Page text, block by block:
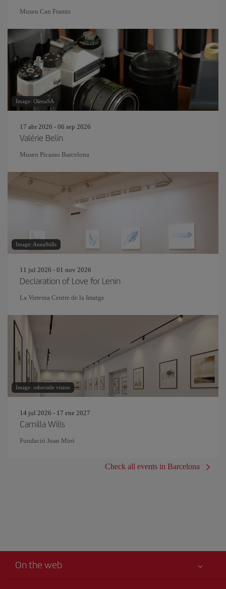
Museu Can Framis
Image: OlenaSA
17 abr 2026 - 06 sep 2026
Valérie Belin
Museo Picasso Barcelona
Image: AnnaStills
11 jul 2026 - 01 nov 2026
Declaration of Love for Lenin
La Virreina Centre de la Imatge
Image: otherside vision
14 jul 2026 - 17 ene 2027
Camilla Wills
Fundació Joan Miró
Check all events in Barcelona
On the web